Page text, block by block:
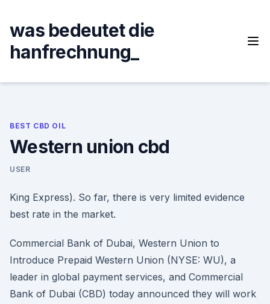
content
was bedeutet die
hanfrechnung_
BEST CBD OIL
Western union cbd
USER
King Express). So far, there is very limited evidence
best rate in the market.
Commercial Bank of Dubai, Western Union to
Introduce Prepaid Western Union (NYSE: WU), a
leader in global payment services, and Commercial
Bank of Dubai (CBD) today announced they will work